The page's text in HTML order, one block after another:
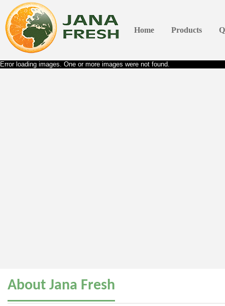
Home Products
Error loading images. One or more images were not found.
About Jana Fresh